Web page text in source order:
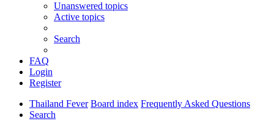
Unanswered topics
Active topics
Search
FAQ
Login
Register
Thailand Fever Board index Frequently Asked Questions
Search